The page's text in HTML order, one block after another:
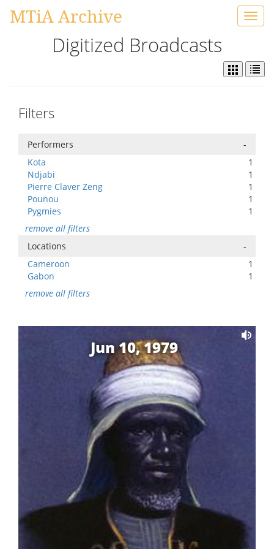
MTiA Archive
Digitized Broadcasts
Filters
Performers
-
Kota
1
Ndjabi
1
Pierre Claver Zeng
1
Pounou
1
Pygmies
1
remove all filters
Locations
-
Cameroon
1
Gabon
1
remove all filters
Jun 10, 1979